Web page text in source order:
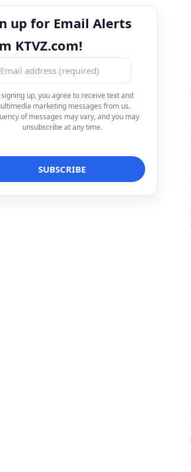
up for Email Alerts
KTVZ.com!
signing up, you agree to receive text and
marketing messages from us.
of messages may vary, and you may
unsubscribe at any time.